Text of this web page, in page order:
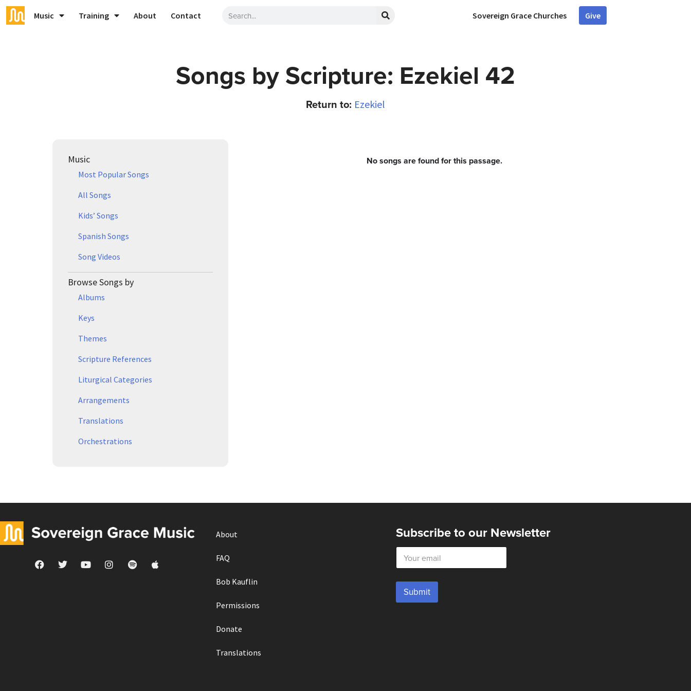
Music Training About Contact Sovereign Grace Churches Give
Songs by Scripture: Ezekiel 42
Return to: Ezekiel
Music
Most Popular Songs
All Songs
Kids’ Songs
Spanish Songs
Song Videos
Browse Songs by
Albums
Keys
Themes
Scripture References
Liturgical Categories
Arrangements
Translations
Orchestrations
No songs are found for this passage.
About
FAQ
Bob Kauflin
Permissions
Donate
Translations
Subscribe to our Newsletter
E
a
i
*
Submit